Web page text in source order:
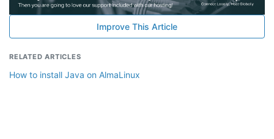
Improve This Article
RELATED ARTICLES
How to install Java on AlmaLinux